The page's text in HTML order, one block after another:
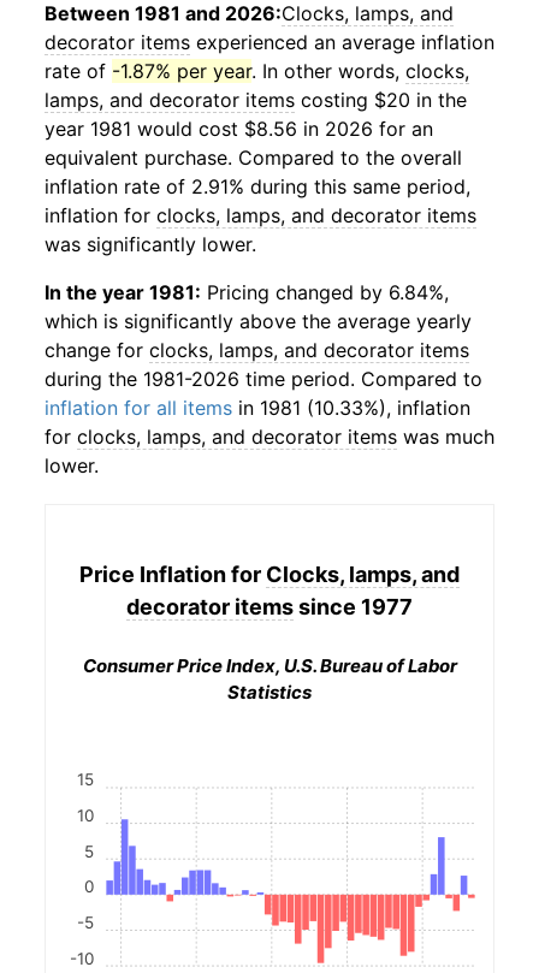
Between 1981 and 2026:Clocks, lamps, and
decorator items experienced an average inflation
rate of -1.87% per year. In other words, clocks,
lamps, and decorator items costing $20 in the
year 1981 would cost $8.56 in 2026 for an
equivalent purchase. Compared to the overall
inflation rate of 2.91% during this same period,
inflation for clocks, lamps, and decorator items
was significantly lower.
In the year 1981: Pricing changed by 6.84%,
which is significantly above the average yearly
change for clocks, lamps, and decorator items
during the 1981-2026 time period. Compared to
inflation for all items in 1981 (10.33%), inflation
for clocks, lamps, and decorator items was much
lower.
Price Inflation for Clocks, lamps, and
decorator itemssince 1977
Consumer Price Index, U.S. Bureau of Labor
Statistics
-10
-5
0
5
10
15